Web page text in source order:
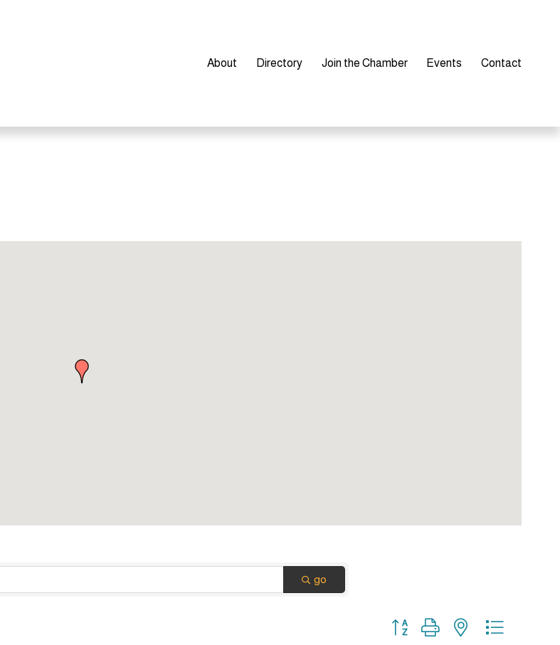
About Directory Join the Chamber Events Contact
go
Button group with nested dropdown